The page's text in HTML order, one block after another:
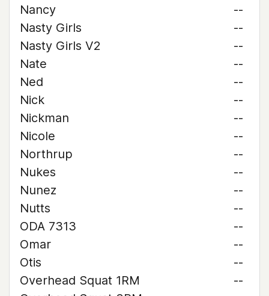
Nancy
--
Nasty Girls
--
Nasty Girls V2
--
Nate
--
Ned
--
Nick
--
Nickman
--
Nicole
--
Northrup
--
Nukes
--
Nunez
--
Nutts
--
ODA 7313
--
Omar
--
Otis
--
Overhead Squat 1RM
--